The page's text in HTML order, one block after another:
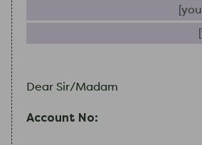
Dear Sir/Madam
Account No: